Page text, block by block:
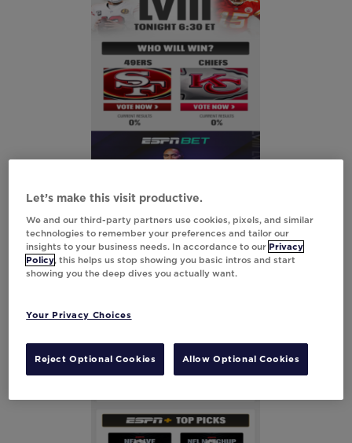
Let’s make this visit productive.
We and our third-party partners use cookies, pixels, and similar
technologies to remember your preferences and tailor our
insights to your business needs. In accordance to our Privacy
Policy, this helps us stop showing you basic intros and start
showing you the deep dives you actually want.
Your Privacy Choices
Reject Optional Cookies Allow Optional Cookies